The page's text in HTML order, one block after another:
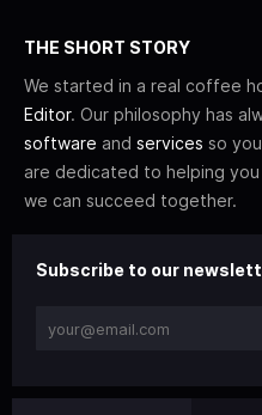
THE SHORT STORY
We started in a real coffee
Editor. Our philosophy has
software and services so
are dedicated to helping
we can succeed together.
Subscribe to our